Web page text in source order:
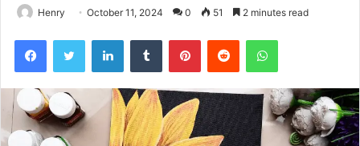
Henry October 11, 2024 0 51 2 minutes read
FacebookTwitter LinkedInTumblr PinterestReddit WhatsApp